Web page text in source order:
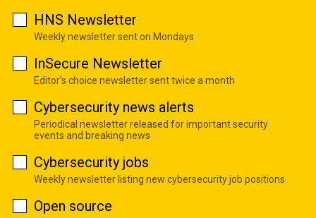
HNS Newsletter
Weekly newsletter sent on Mondays
InSecure Newsletter
Editor's choice newsletter sent twice a month
Cybersecurity news alerts
Periodical newsletter released for important security
events and breaking news
Cybersecurity jobs
Weekly newsletter listing new cybersecurity job positions
Open source